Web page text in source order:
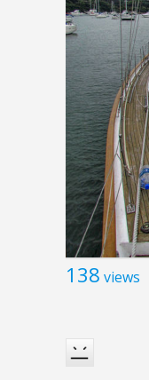
138 views